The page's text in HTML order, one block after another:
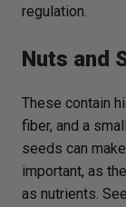
regulation.
Nuts and
These contain
fiber, and a
seeds can
important, as
as nutrients.